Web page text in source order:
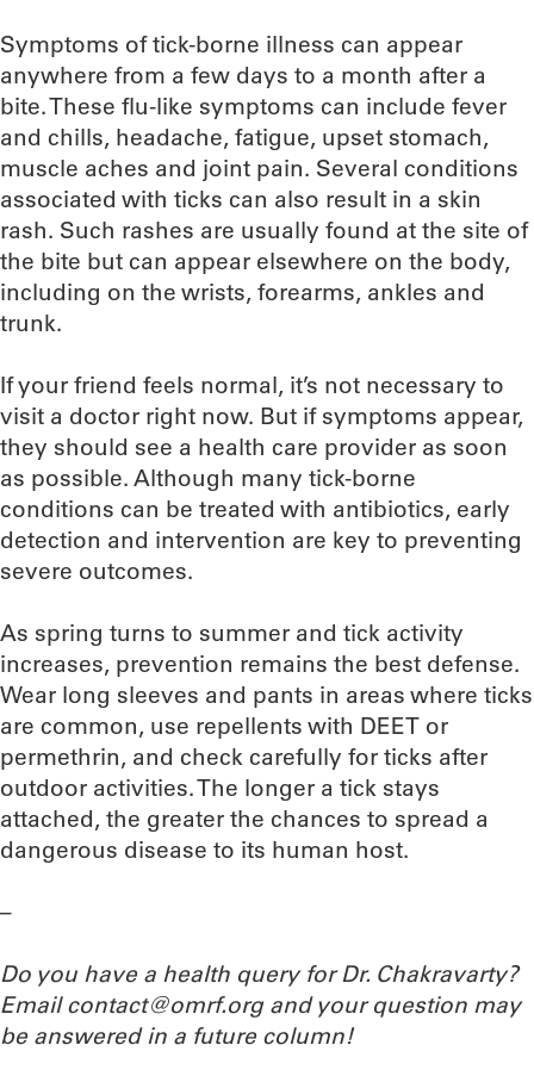
Symptoms of tick-borne illness can appear
anywhere from a few days to a month after a
bite. These flu-like symptoms can include fever
and chills, headache, fatigue, upset stomach,
muscle aches and joint pain. Several conditions
associated with ticks can also result in a skin
rash. Such rashes are usually found at the site of
the bite but can appear elsewhere on the body,
including on the wrists, forearms, ankles and
trunk.
If your friend feels normal, it’s not necessary to
visit a doctor right now. But if symptoms appear,
they should see a health care provider as soon
as possible. Although many tick-borne
conditions can be treated with antibiotics, early
detection and intervention are key to preventing
severe outcomes.
As spring turns to summer and tick activity
increases, prevention remains the best defense.
Wear long sleeves and pants in areas where ticks
are common, use repellents with DEET or
permethrin, and check carefully for ticks after
outdoor activities. The longer a tick stays
attached, the greater the chances to spread a
dangerous disease to its human host.
–
Do you have a health query for Dr. Chakravarty?
Email contact@omrf.org and your question may
be answered in a future column!